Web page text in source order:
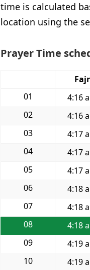
time is calculated
location using the
Prayer Time
Fajr
01
4:16
02
4:16
03
4:17
04
4:17
05
4:17
06
4:18
07
4:18
08
4:18
09
4:19
10
4:19